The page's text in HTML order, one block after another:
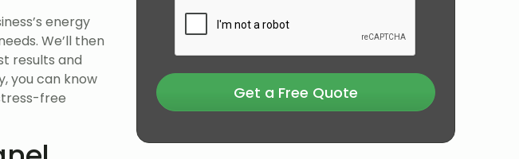
energy
We’ll then
results and
you can know
free